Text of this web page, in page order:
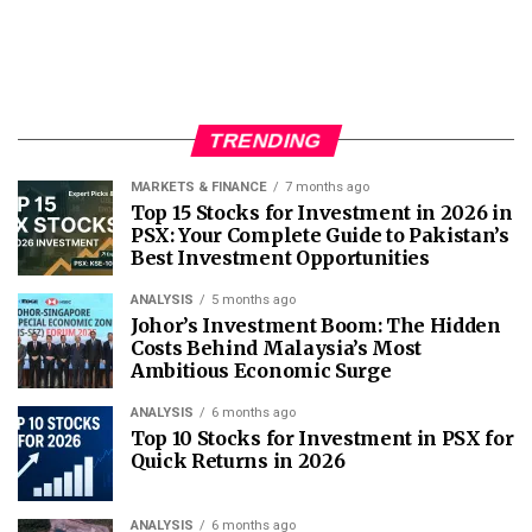
TRENDING
MARKETS & FINANCE 7 months ago
Top 15 Stocks for Investment in 2026 in
PSX: Your Complete Guide to Pakistan’s
Best Investment Opportunities
ANALYSIS 5 months ago
Johor’s Investment Boom: The Hidden
Costs Behind Malaysia’s Most
Ambitious Economic Surge
ANALYSIS 6 months ago
Top 10 Stocks for Investment in PSX for
Quick Returns in 2026
ANALYSIS 6 months ago